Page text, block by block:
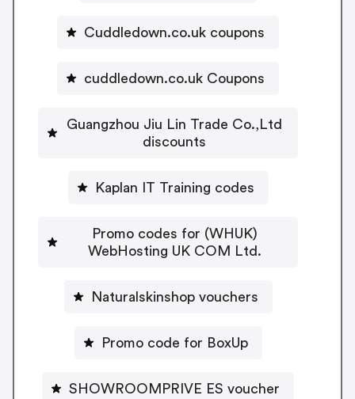
Cuddledown.co.uk coupons
cuddledown.co.uk Coupons
Guangzhou Jiu Lin Trade Co.,Ltd
discounts
Kaplan IT Training codes
Promo codes for (WHUK)
WebHosting UK COM Ltd.
Naturalskinshop vouchers
Promo code for BoxUp
SHOWROOMPRIVE ES voucher